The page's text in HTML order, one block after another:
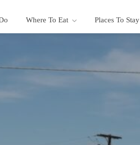
Where To Eat Places To Stay